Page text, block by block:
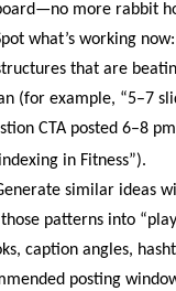
more rabbit
working now:
that are
(for example, “5–7
CTA posted 6–8
in Fitness”).
similar ideas
patterns into
caption angles,
posting